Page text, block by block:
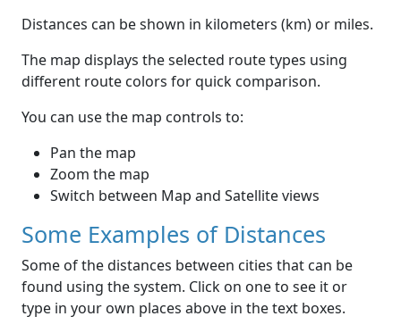
Distances can be shown in kilometers (km) or miles.
The map displays the selected route types using
different route colors for quick comparison.
You can use the map controls to:
Pan the map
Zoom the map
Switch between Map and Satellite views
Some Examples of Distances
Some of the distances between cities that can be
found using the system. Click on one to see it or
type in your own places above in the text boxes.